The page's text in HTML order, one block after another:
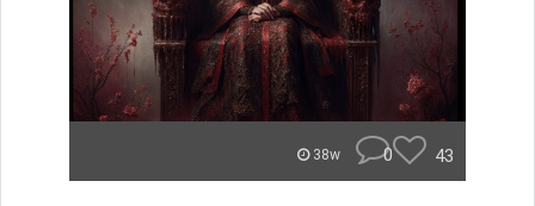
38w 0 43